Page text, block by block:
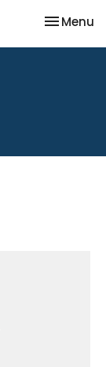
Toggle
Menu